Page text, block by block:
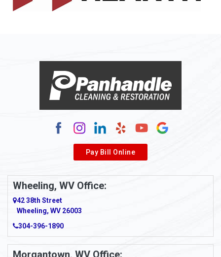
Pay Bill Online
Wheeling, WV Office:
42 38th Street
Wheeling, WV 26003
304-396-1890
Morgantown, WV Office: